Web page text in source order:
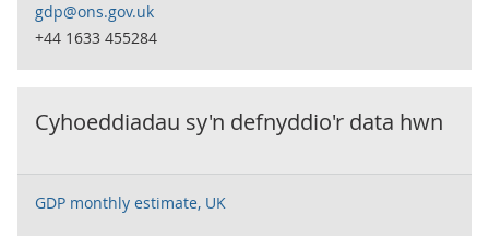
gdp@ons.gov.uk
+44 1633 455284
Cyhoeddiadau sy'n defnyddio'r data hwn
GDP monthly estimate, UK